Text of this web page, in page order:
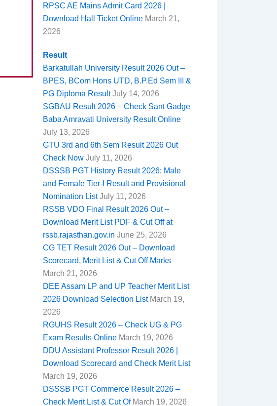
RPSC AE Mains Admit Card 2026 |
Download Hall Ticket OnlineMarch 21,
2026
Result
Barkatullah University Result 2026 Out –
BPES, BCom Hons UTD, B.P.Ed Sem III &
PG Diploma ResultJuly 14, 2026
SGBAU Result 2026 – Check Sant Gadge
Baba Amravati University Result Online
July 13, 2026
GTU 3rd and 6th Sem Result 2026 Out
Check NowJuly 11, 2026
DSSSB PGT History Result 2026: Male
and Female Tier-I Result and Provisional
Nomination ListJuly 11, 2026
RSSB VDO Final Result 2026 Out –
Download Merit List PDF & Cut Off at
rssb.rajasthan.gov.in June 25, 2026
CG TET Result 2026 Out – Download
Scorecard, Merit List & Cut Off Marks
March 21, 2026
DEE Assam LP and UP Teacher Merit List
2026 Download Selection ListMarch 19,
2026
RGUHS Result 2026 – Check UG & PG
Exam Results OnlineMarch 19, 2026
DDU Assistant Professor Result 2026 |
Download Scorecard and Check Merit List
March 19, 2026
DSSSB PGT Commerce Result 2026 –
Check Merit List & Cut OfMarch 19, 2026